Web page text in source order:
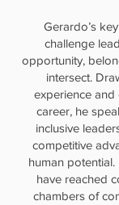
Gerardo’s
challenge
opportunity,
intersect.
experience and
career, he
inclusive
competitive
human
have reached
chambers of